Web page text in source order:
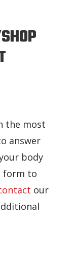
the most
answer
body
form to
our